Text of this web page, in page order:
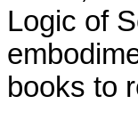
Logic of
books to